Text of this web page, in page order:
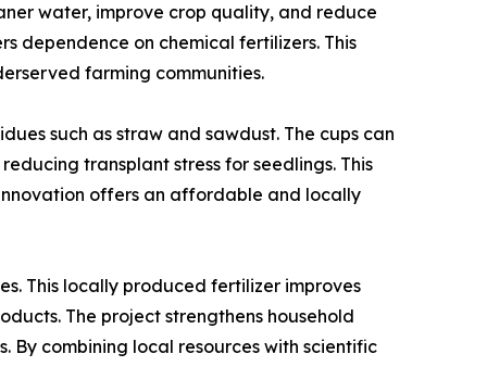
water, improve crop quality, and reduce
dependence on chemical fertilizers. This
farming communities.
such as straw and sawdust. The cups can
transplant stress for seedlings. This
offers an affordable and locally
This locally produced fertilizer improves
The project strengthens household
By combining local resources with scientific